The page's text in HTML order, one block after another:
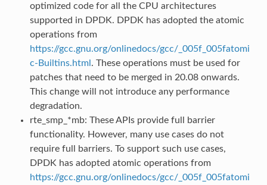
optimized code for all the CPU architectures
supported in DPDK. DPDK has adopted the atomic
operations from
https://gcc.gnu.org/onlinedocs/gcc/_005f_005fatomi
c-Builtins.html . These operations must be used for
patches that need to be merged in 20.08 onwards.
This change will not introduce any performance
degradation.
rte_smp_*mb: These APIs provide full barrier
functionality. However, many use cases do not
require full barriers. To support such use cases,
DPDK has adopted atomic operations from
https://gcc.gnu.org/onlinedocs/gcc/_005f_005fatomi